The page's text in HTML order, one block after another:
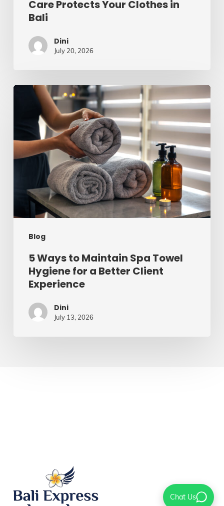
Care Protects Your Clothes in
Bali
Dini
July 20, 2026
Blog
Maintain
Spa
Hygiene
a
Better
Client
Experience
5 Ways to Maintain Spa Towel
Hygiene for a Better Client
Experience
Dini
July 13, 2026
Chat Us